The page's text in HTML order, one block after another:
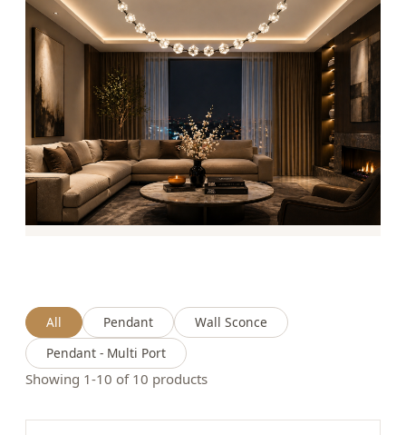
All Pendant
Wall Sconce
Pendant - Multi Port
Showing 1-10 of 10 products